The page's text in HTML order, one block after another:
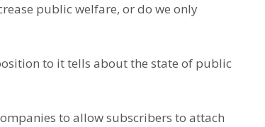
public welfare, or do we only
to it tells about the state of public
to allow subscribers to attach